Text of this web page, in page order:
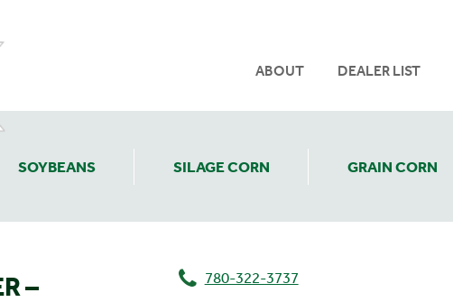
SOYBEANS SILAGE CORN GRAIN CORN
ABOUT DEALER LIST
–
780-322-3737